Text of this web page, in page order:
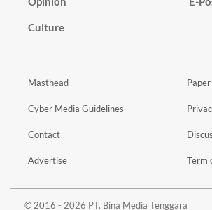
Culture
Masthead
Cyber Media Guidelines
Contact
Advertise Term
© 2016 - 2026 PT. Bina Media Tenggara